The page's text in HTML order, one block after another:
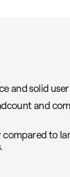
and solid
and
compared to